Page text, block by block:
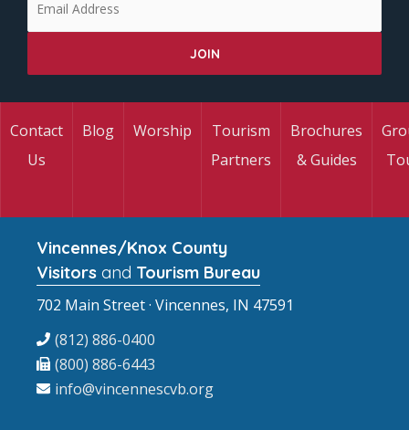
Contact
Us
Blog Worship
Tourism
Partners
Brochures
& Guides
Vincennes/Knox County
Visitors and Tourism Bureau
702 Main Street · Vincennes, IN 47591
(812) 886-0400
(800) 886-6443
info@vincennescvb.org